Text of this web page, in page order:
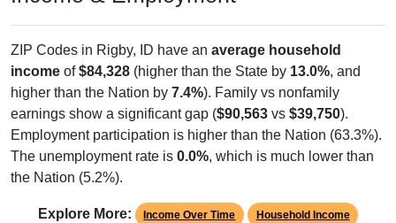
ZIP Codes in Rigby, ID have an average household
income of$84,328 (higher than the State by 13.0%, and
higher than the Nation by 7.4%). Family vs nonfamily
earnings show a significant gap ($90,563 vs $39,750).
Employment participation is higher than the Nation (63.3%).
The unemployment rate is 0.0%, which is much lower than
the Nation (5.2%).
Explore More: Income Over Time Household Income